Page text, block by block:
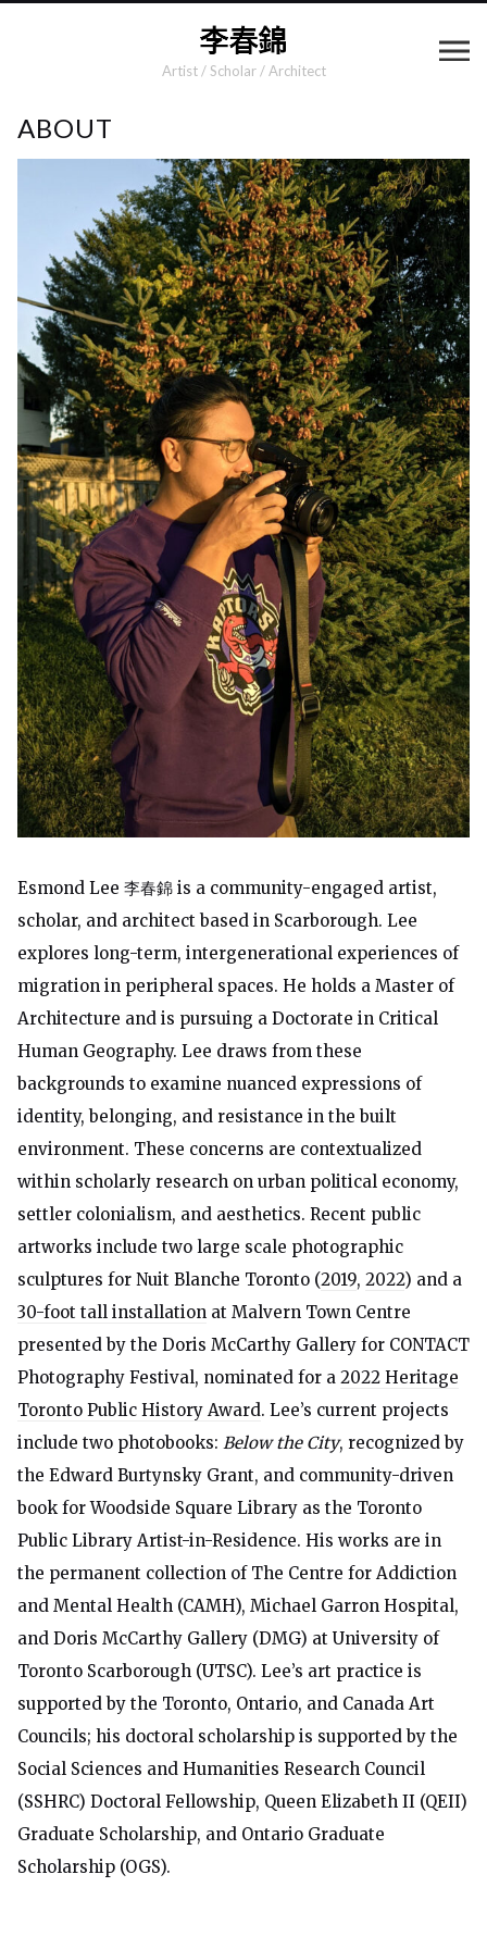
Artist / Scholar / Architect
ABOUT
Esmond Lee 李春錦 is a community-engaged artist,
scholar, and architect based in Scarborough. Lee
explores long-term, intergenerational experiences of
migration in peripheral spaces. He holds a Master of
Architecture and is pursuing a Doctorate in Critical
Human Geography. Lee draws from these
backgrounds to examine nuanced expressions of
identity, belonging, and resistance in the built
environment. These concerns are contextualized
within scholarly research on urban political economy,
settler colonialism, and aesthetics. Recent public
artworks include two large scale photographic
sculptures for Nuit Blanche Toronto (2019, 2022) and a
30-foot tall installation at Malvern Town Centre
presented by the Doris McCarthy Gallery for CONTACT
Photography Festival, nominated for a 2022 Heritage
Toronto Public History Award. Lee’s current projects
include two photobooks: Below the City, recognized by
the Edward Burtynsky Grant, and community-driven
book for Woodside Square Library as the Toronto
Public Library Artist-in-Residence. His works are in
the permanent collection of The Centre for Addiction
and Mental Health (CAMH), Michael Garron Hospital,
and Doris McCarthy Gallery (DMG) at University of
Toronto Scarborough (UTSC). Lee’s art practice is
supported by the Toronto, Ontario, and Canada Art
Councils; his doctoral scholarship is supported by the
Social Sciences and Humanities Research Council
(SSHRC) Doctoral Fellowship, Queen Elizabeth II (QEII)
Graduate Scholarship, and Ontario Graduate
Scholarship (OGS).